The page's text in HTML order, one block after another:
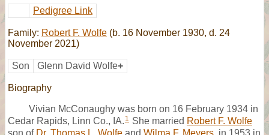
Pedigree Link
Family: Robert F. Wolfe (b. 16 November 1930, d. 24
November 2021)
Son Glenn David Wolfe+
Biography
Vivian McConaughy was born on 16 February 1934 in
Cedar Rapids, Linn Co., IA. 1 She married Robert F. Wolfe
son of Dr. Thomas L. Wolfe and Wilma F. Meyers, in 1953 in